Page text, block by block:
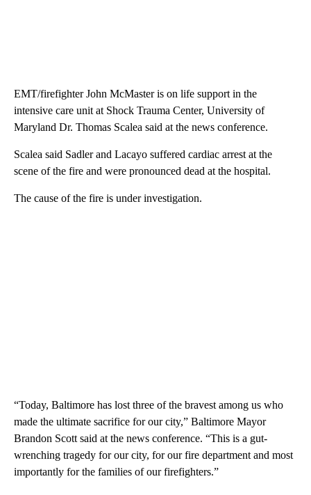
EMT/firefighter John McMaster is on life support in the
intensive care unit at Shock Trauma Center, University of
Maryland Dr. Thomas Scalea said at the news conference.
Scalea said Sadler and Lacayo suffered cardiac arrest at the
scene of the fire and were pronounced dead at the hospital.
The cause of the fire is under investigation.
“Today, Baltimore has lost three of the bravest among us who
made the ultimate sacrifice for our city,” Baltimore Mayor
Brandon Scott said at the news conference. “This is a gut-
wrenching tragedy for our city, for our fire department and most
importantly for the families of our firefighters.”